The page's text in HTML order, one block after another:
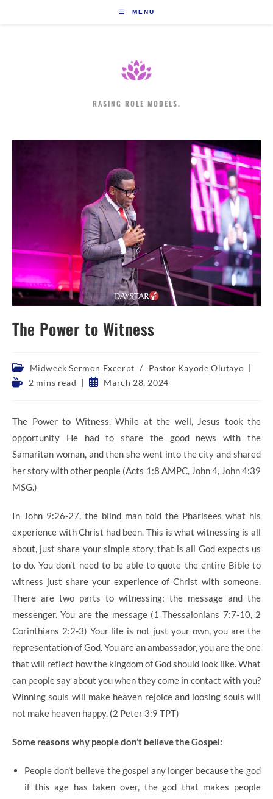
MENU
RASING ROLE MODELS.
The Power to Witness
Post
category:
Midweek Sermon Excerpt /
Pastor Kayode Olutayo
Reading2 mins read
PostMarch 28, 2024
The Power to Witness. While at the well, Jesus took the
opportunity He had to share the good news with the
Samaritan woman, and then she went into the city and shared
her story with other people (Acts 1:8 AMPC, John 4, John 4:39
MSG.)
In John 9:26-27, the blind man told the Pharisees what his
experience with Christ had been. This is what witnessing is all
about, just share your simple story, that is all God expects us
to do. You don’t need to be able to quote the entire Bible to
witness just share your experience of Christ with someone.
There are two parts to witnessing; the message and the
messenger. You are the message (1 Thessalonians 7:7-10, 2
Corinthians 2:2-3) Your life is not just your own, you are the
representation of God. You are an ambassador, you are the one
that will reflect how the kingdom of God should look like. What
can people say about you when they come in contact with you?
Winning souls will make heaven rejoice and loosing souls will
not make heaven happy. (2 Peter 3:9 TPT)
Some reasons why people don’t believe the Gospel:
People don’t believe the gospel any longer because the god
if this age has taken over, the god that makes people